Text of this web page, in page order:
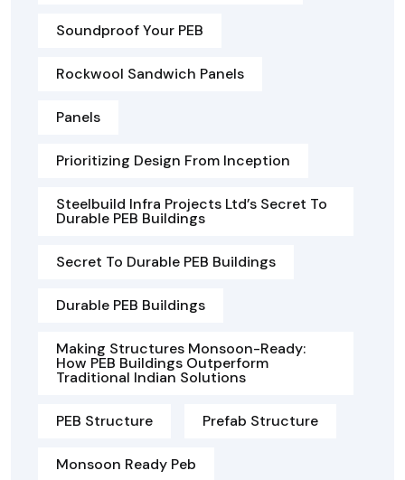
Soundproof Your PEB
Rockwool Sandwich Panels
Panels
Prioritizing Design From Inception
Steelbuild Infra Projects Ltd’s Secret To
Durable PEB Buildings
Secret To Durable PEB Buildings
Durable PEB Buildings
Making Structures Monsoon-Ready:
How PEB Buildings Outperform
Traditional Indian Solutions
PEB Structure Prefab Structure
Monsoon Ready Peb